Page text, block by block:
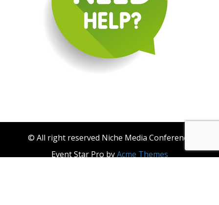
© All right reserved Niche Media Conference
Event Star Pro byAcme Themes